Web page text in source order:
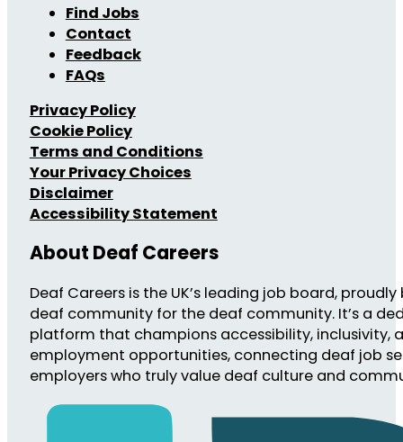
Find Jobs
Contact
Feedback
FAQs
Privacy Policy
Cookie Policy
Terms and Conditions
Your Privacy Choices
Disclaimer
Accessibility Statement
About Deaf Careers
Deaf Careers is the UK’s leading job board,
deaf community for the deaf community. It’s a
platform that champions accessibility, inclusivity,
employment opportunities, connecting deaf job
employers who truly value deaf culture and